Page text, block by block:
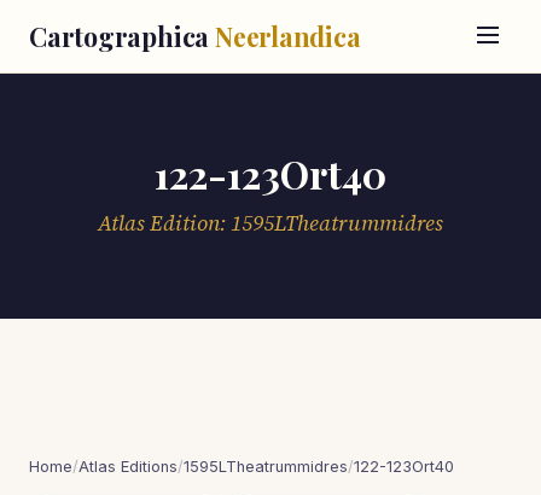
Cartographica Neerlandica
122-123Ort40
Atlas Edition: 1595LTheatrummidres
Home/Atlas Editions/1595LTheatrummidres/122-123Ort40